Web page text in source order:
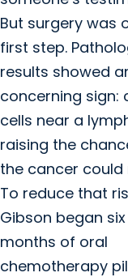
But surgery was
first step.
results showed
concerning sign:
cells near a
raising the
the cancer could
To reduce that
Gibson began six
months of oral
chemotherapy